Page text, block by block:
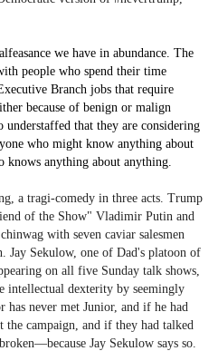
we have in abundance. The
people who spend their time
Branch jobs that require
because of benign or malign
understaffed that they are considering
who might know anything about
anything about anything.
a tragi-comedy in three acts. Trump
of the Show" Vladimir Putin and
with seven caviar salesmen
Jay Sekulow, one of Dad's platoon of
on all five Sunday talk shows,
intellectual dexterity by seemingly
never met Junior, and if he had
the campaign, and if they had talked
Jay Sekulow says so.